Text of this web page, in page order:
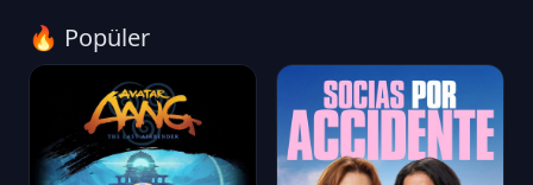
🔥 Popüler